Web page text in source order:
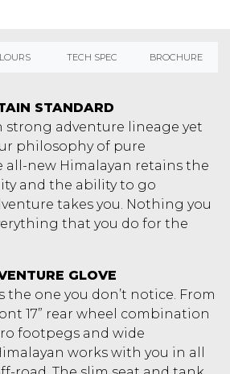
TECH SPEC BROCHURE
STANDARD
strong adventure lineage yet
philosophy of pure
all-new Himalayan retains the
and the ability to go
takes you. Nothing you
that you do for the
GLOVE
the one you don’t notice. From
17” rear wheel combination
footpegs and wide
works with you in all